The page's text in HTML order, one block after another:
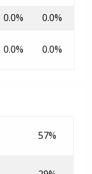
0.0%
0.0%
0.0% 0.0%
57%